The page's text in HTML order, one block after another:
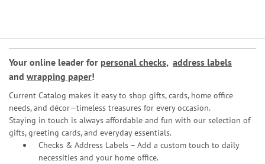
Your online leader for personal checks, address labels
and wrapping paper!
Current Catalog makes it easy to shop gifts, cards, home office
needs, and décor—timeless treasures for every occasion.
Staying in touch is always affordable and fun with our selection of
gifts, greeting cards, and everyday essentials.
Checks & Address Labels – Add a custom touch to daily
necessities and your home office.